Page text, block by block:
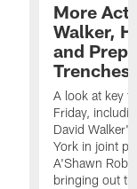
More
Walker,
and
Trenches
A look at key
Friday,
David
York in joint
A'Shawn
bringing out